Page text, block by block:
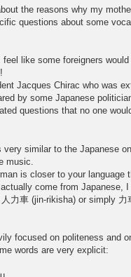
the reasons why my
questions about some
like some foreigners
Jacques Chirac who was
by some Japanese
questions that no one
similar to the Japanese
music.
is closer to your language
come from Japanese,
力車 (jin-rikisha) or simply 力
focused on politeness and
words are very explicit: